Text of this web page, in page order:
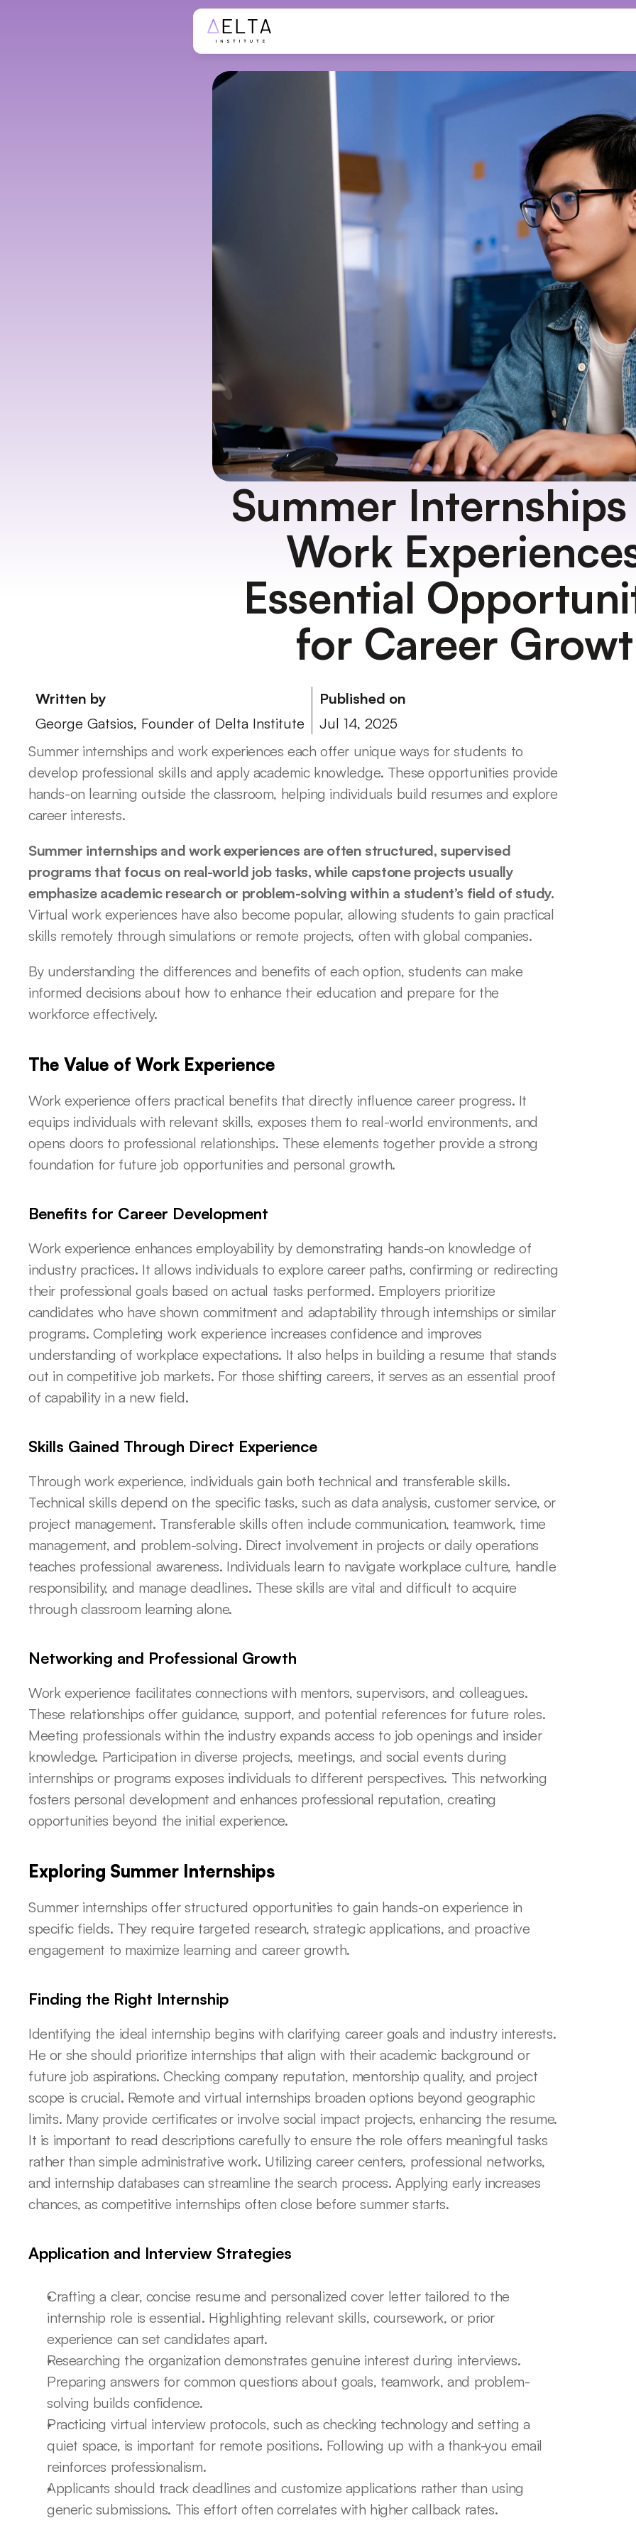
Summer
Work
Essential
for Career
Written by
George Gatsios, Founder of Delta Institute
Published on
Jul 14, 2025
Summer internships and work experiences each offer unique ways for students to
develop professional skills and apply academic knowledge. These opportunities provide
hands-on learning outside the classroom, helping individuals build resumes and explore
career interests.
Summer internships and work experiences are often structured, supervised
programs that focus on real-world job tasks, while capstone projects usually
emphasize academic research or problem-solving within a student’s field of study.
Virtual work experiences have also become popular, allowing students to gain practical
skills remotely through simulations or remote projects, often with global companies.
By understanding the differences and benefits of each option, students can make
informed decisions about how to enhance their education and prepare for the
workforce effectively.
The Value of Work Experience
Work experience offers practical benefits that directly influence career progress. It
equips individuals with relevant skills, exposes them to real-world environments, and
opens doors to professional relationships. These elements together provide a strong
foundation for future job opportunities and personal growth.
Benefits for Career Development
Work experience enhances employability by demonstrating hands-on knowledge of
industry practices. It allows individuals to explore career paths, confirming or redirecting
their professional goals based on actual tasks performed. Employers prioritize
candidates who have shown commitment and adaptability through internships or similar
programs. Completing work experience increases confidence and improves
understanding of workplace expectations. It also helps in building a resume that stands
out in competitive job markets. For those shifting careers, it serves as an essential proof
of capability in a new field.
Skills Gained Through Direct Experience
Through work experience, individuals gain both technical and transferable skills.
Technical skills depend on the specific tasks, such as data analysis, customer service, or
project management. Transferable skills often include communication, teamwork, time
management, and problem-solving. Direct involvement in projects or daily operations
teaches professional awareness. Individuals learn to navigate workplace culture, handle
responsibility, and manage deadlines. These skills are vital and difficult to acquire
through classroom learning alone.
Networking and Professional Growth
Work experience facilitates connections with mentors, supervisors, and colleagues.
These relationships offer guidance, support, and potential references for future roles.
Meeting professionals within the industry expands access to job openings and insider
knowledge. Participation in diverse projects, meetings, and social events during
internships or programs exposes individuals to different perspectives. This networking
fosters personal development and enhances professional reputation, creating
opportunities beyond the initial experience.
Exploring Summer Internships
Summer internships offer structured opportunities to gain hands-on experience in
specific fields. They require targeted research, strategic applications, and proactive
engagement to maximize learning and career growth.
Finding the Right Internship
Identifying the ideal internship begins with clarifying career goals and industry interests.
He or she should prioritize internships that align with their academic background or
future job aspirations. Checking company reputation, mentorship quality, and project
scope is crucial. Remote and virtual internships broaden options beyond geographic
limits. Many provide certificates or involve social impact projects, enhancing the resume.
It is important to read descriptions carefully to ensure the role offers meaningful tasks
rather than simple administrative work. Utilizing career centers, professional networks,
and internship databases can streamline the search process. Applying early increases
chances, as competitive internships often close before summer starts.
Application and Interview Strategies
Crafting a clear, concise resume and personalized cover letter tailored to the
internship role is essential. Highlighting relevant skills, coursework, or prior
experience can set candidates apart.
Researching the organization demonstrates genuine interest during interviews.
Preparing answers for common questions about goals, teamwork, and problem-
solving builds confidence.
Practicing virtual interview protocols, such as checking technology and setting a
quiet space, is important for remote positions. Following up with a thank-you email
reinforces professionalism.
Applicants should track deadlines and customize applications rather than using
generic submissions. This effort often correlates with higher callback rates.